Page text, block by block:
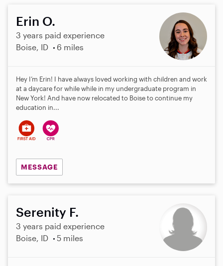
Erin O.
3 years paid experience
Boise, ID
6 miles
Hey I’m Erin! I have always loved working with children and work
at a daycare for while while in my undergraduate program in
New York! And have now relocated to Boise to continue my
education in...
MESSAGE
Serenity F.
3 years paid experience
Boise, ID
5 miles